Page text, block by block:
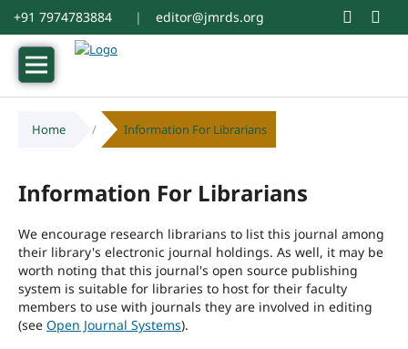
+91 7974783884 | editor@jmrds.org
Home / Information For Librarians
Information For Librarians
We encourage research librarians to list this journal among
their library's electronic journal holdings. As well, it may be
worth noting that this journal's open source publishing
system is suitable for libraries to host for their faculty
members to use with journals they are involved in editing
(see Open Journal Systems).